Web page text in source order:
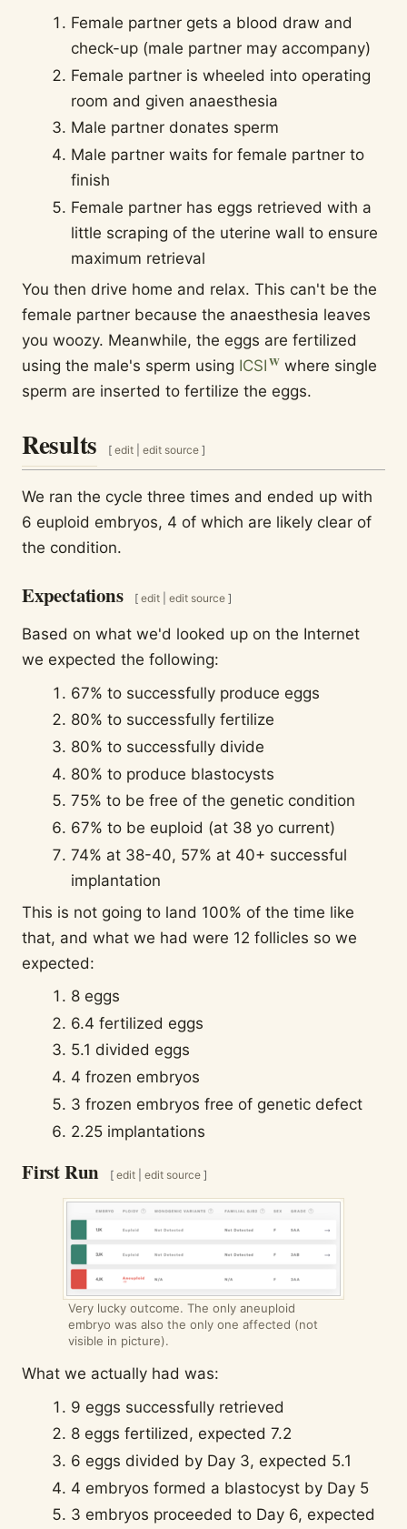
Female partner gets a blood draw and
check-up (male partner may accompany)
Female partner is wheeled into operating
room and given anaesthesia
Male partner donates sperm
Male partner waits for female partner to
finish
Female partner has eggs retrieved with a
little scraping of the uterine wall to ensure
maximum retrieval
You then drive home and relax. This can't be the
female partner because the anaesthesia leaves
you woozy. Meanwhile, the eggs are fertilized
using the male's sperm using ICSI
where single
sperm are inserted to fertilize the eggs.
Results [ edit |edit source ]
We ran the cycle three times and ended up with
6 euploid embryos, 4 of which are likely clear of
the condition.
Expectations [ edit| edit source ]
Based on what we'd looked up on the Internet
we expected the following:
67% to successfully produce eggs
80% to successfully fertilize
80% to successfully divide
80% to produce blastocysts
75% to be free of the genetic condition
67% to be euploid (at 38 yo current)
74% at 38-40, 57% at 40+ successful
implantation
This is not going to land 100% of the time like
that, and what we had were 12 follicles so we
expected:
8 eggs
6.4 fertilized eggs
5.1 divided eggs
4 frozen embryos
3 frozen embryos free of genetic defect
2.25 implantations
First Run [ edit |edit source ]
Very lucky outcome. The only aneuploid
embryo was also the only one affected (not
visible in picture).
What we actually had was:
9 eggs successfully retrieved
8 eggs fertilized, expected 7.2
6 eggs divided by Day 3, expected 5.1
4 embryos formed a blastocyst by Day 5
3 embryos proceeded to Day 6, expected